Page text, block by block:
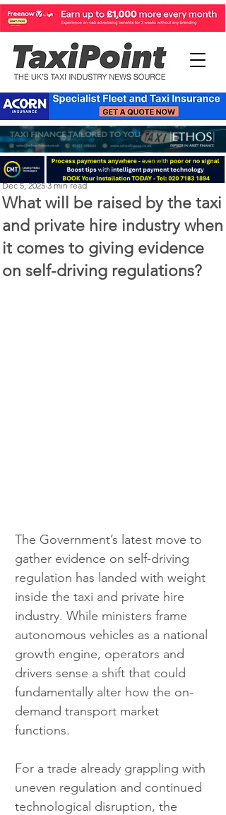
What will be raised by the taxi
and private hire industry when
it comes to giving evidence
on self-driving regulations?
Perry Richardson
Dec 5, 2025 3 min read
The Government’s latest move to
gather evidence on self-driving
regulation has landed with weight
inside the taxi and private hire
industry. While ministers frame
autonomous vehicles as a national
growth engine, operators and
drivers sense a shift that could
fundamentally alter how the on-
demand transport market
functions.
For a trade already grappling with
uneven regulation and continued
technological disruption, the